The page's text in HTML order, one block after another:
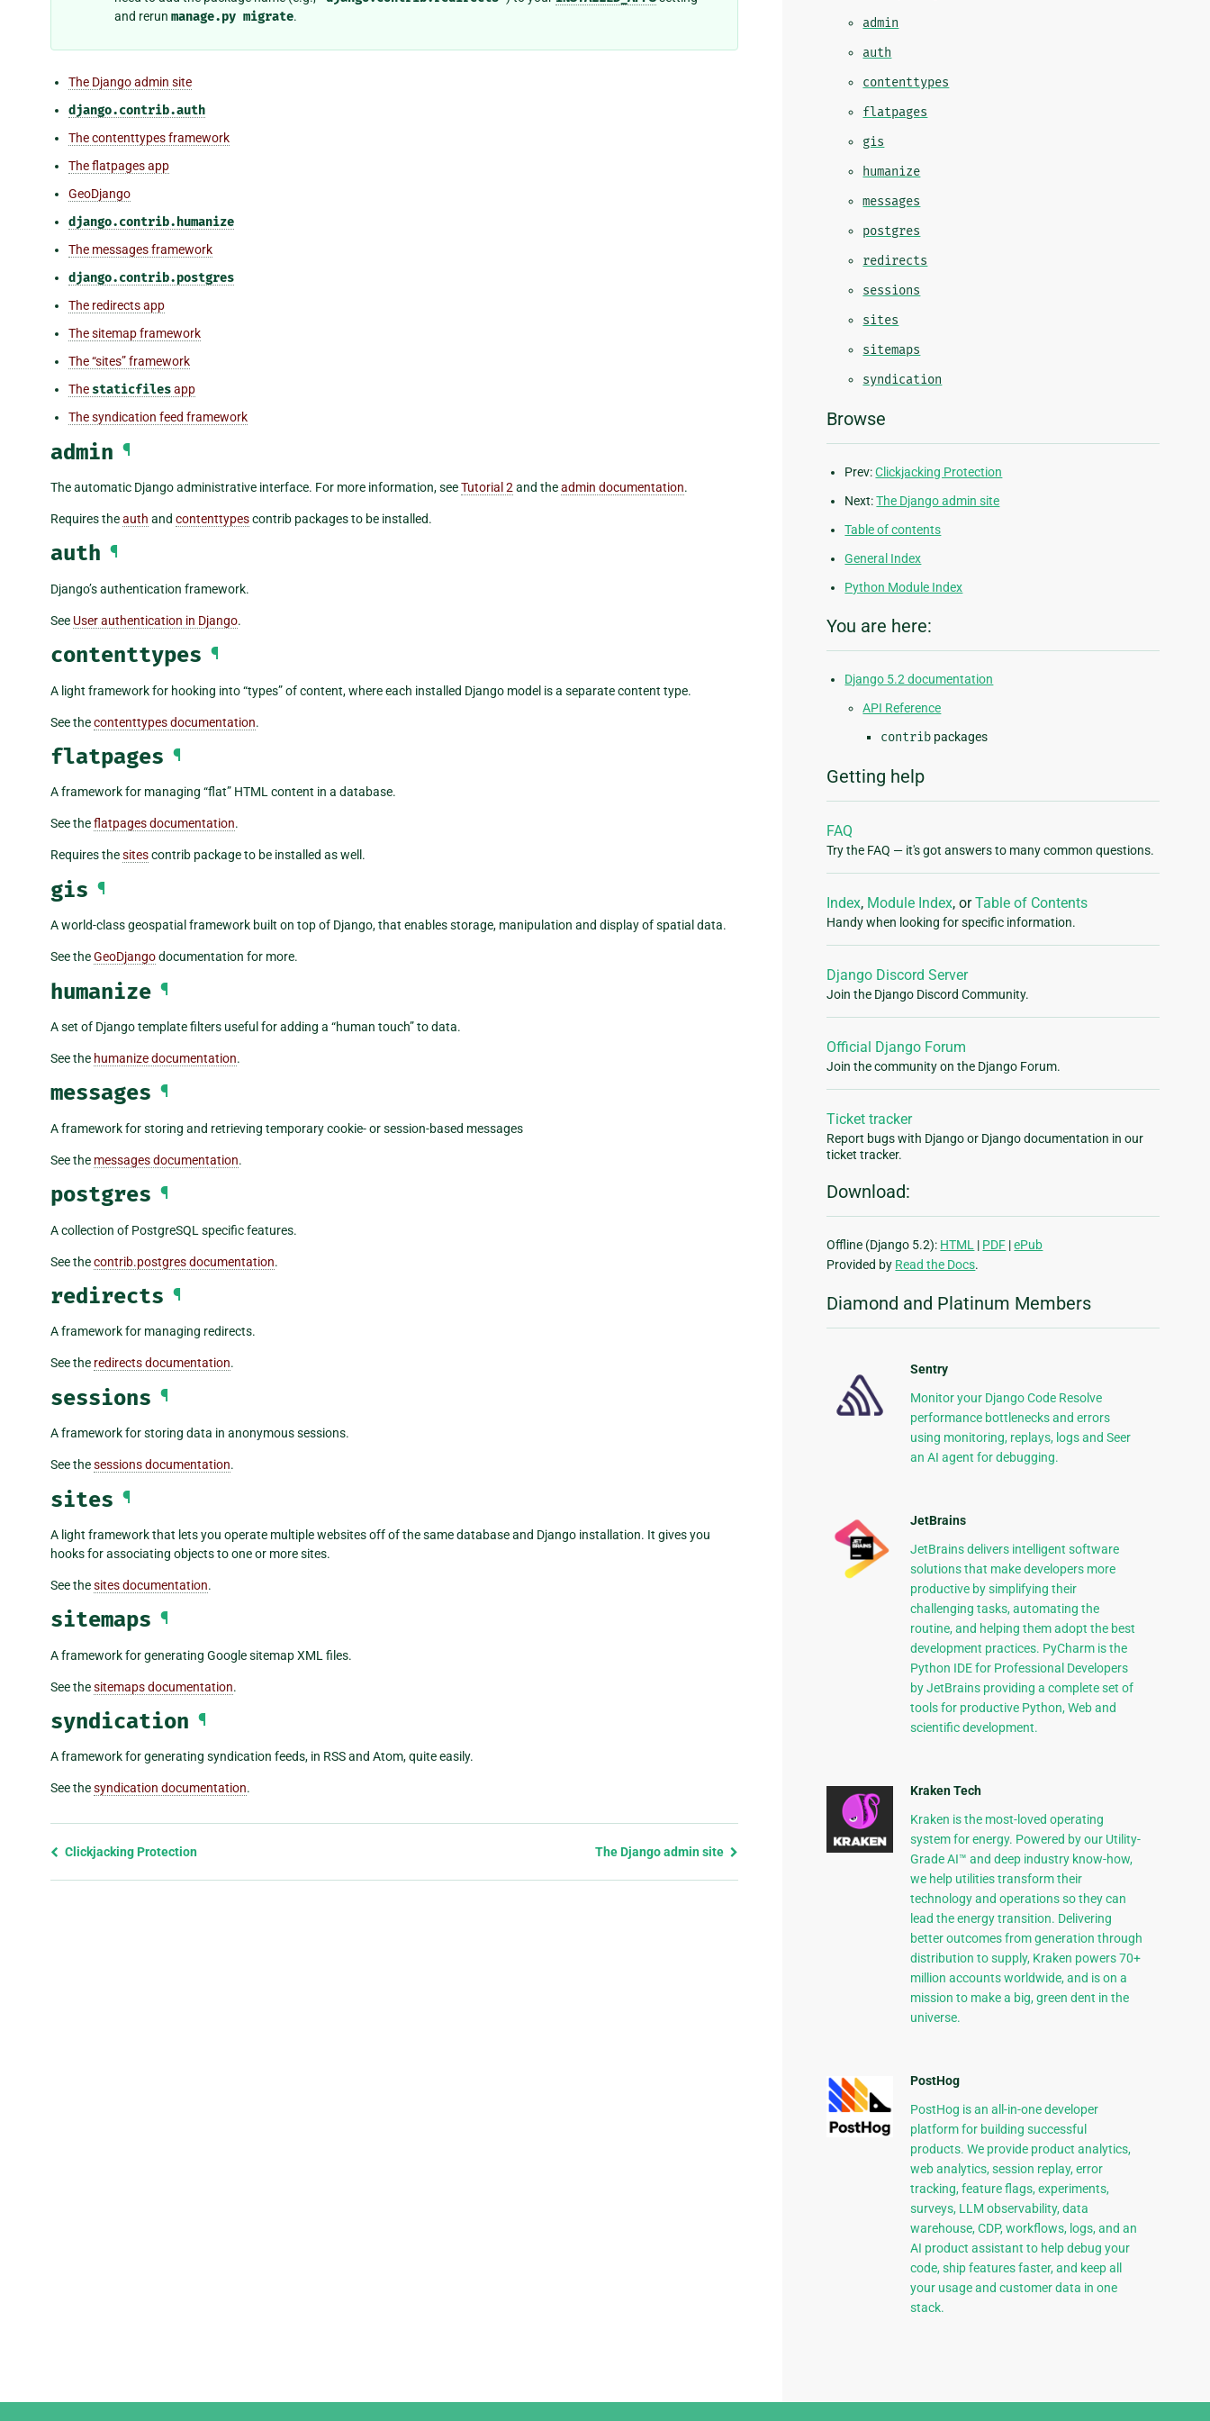
and rerun manage.py migrate.
The Django admin site
django.contrib.auth
The contenttypes framework
The flatpages app
GeoDjango
django.contrib.humanize
The messages framework
django.contrib.postgres
The redirects app
The sitemap framework
The “sites” framework
The staticfilesapp
The syndication feed framework
admin ¶
The automatic Django administrative interface. For more information, seeTutorial 2 and theadmin documentation.
Requires theauth and contenttypescontrib packages to be installed.
auth ¶
Django’s authentication framework.
See User authentication in Django.
contenttypes ¶
A light framework for hooking into “types” of content, where each installed Django model is a separate content type.
See thecontenttypes documentation.
flatpages ¶
A framework for managing “flat” HTML content in a database.
See theflatpages documentation.
Requires thesitescontrib package to be installed as well.
gis ¶
A world-class geospatial framework built on top of Django, that enables storage, manipulation and display of spatial data.
See theGeoDjangodocumentation for more.
humanize ¶
A set of Django template filters useful for adding a “human touch” to data.
See the humanize documentation.
messages ¶
A framework for storing and retrieving temporary cookie- or session-based messages
See the messages documentation.
postgres ¶
A collection of PostgreSQL specific features.
See thecontrib.postgres documentation.
redirects ¶
A framework for managing redirects.
See the redirects documentation.
sessions ¶
A framework for storing data in anonymous sessions.
See thesessions documentation.
sites ¶
A light framework that lets you operate multiple websites off of the same database and Django installation. It gives you
hooks for associating objects to one or more sites.
See thesites documentation.
sitemaps ¶
A framework for generating Google sitemap XML files.
See thesitemaps documentation.
syndication ¶
A framework for generating syndication feeds, in RSS and Atom, quite easily.
See thesyndication documentation.
Previous
Clickjacking Protection The Django admin site
admin
auth
contenttypes
flatpages
gis
humanize
messages
postgres
redirects
sessions
sites
sitemaps
syndication
Browse
Prev:Clickjacking Protection
Next:The Django admin site
Table of contents
General Index
Python Module Index
You are here:
Django 5.2 documentation
API Reference
contrib packages
Getting help
FAQ
Try the FAQ — it's got answers to many common questions.
Index, Module Index, orTable of Contents
Handy when looking for specific information.
Django Discord Server
Join the Django Discord Community.
Official Django Forum
Join the community on the Django Forum.
Ticket tracker
Report bugs with Django or Django documentation in our
ticket tracker.
Download:
Offline (Django 5.2): HTML | PDF |ePub
Provided by Read the Docs.
Diamond and Platinum Members
Sentry
Monitor your Django Code Resolve
performance bottlenecks and errors
using monitoring, replays, logs and Seer
an AI agent for debugging.
JetBrains
JetBrains delivers intelligent software
solutions that make developers more
productive by simplifying their
challenging tasks, automating the
routine, and helping them adopt the best
development practices. PyCharm is the
Python IDE for Professional Developers
by JetBrains providing a complete set of
tools for productive Python, Web and
scientific development.
Kraken Tech
Kraken is the most-loved operating
system for energy. Powered by our Utility-
Grade AI™ and deep industry know-how,
we help utilities transform their
technology and operations so they can
lead the energy transition. Delivering
better outcomes from generation through
distribution to supply, Kraken powers 70+
million accounts worldwide, and is on a
mission to make a big, green dent in the
universe.
PostHog
PostHog is an all-in-one developer
platform for building successful
products. We provide product analytics,
web analytics, session replay, error
tracking, feature flags, experiments,
surveys, LLM observability, data
warehouse, CDP, workflows, logs, and an
AI product assistant to help debug your
code, ship features faster, and keep all
your usage and customer data in one
stack.